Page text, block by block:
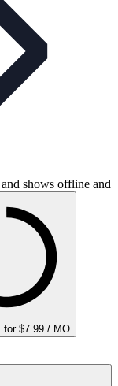
shows offline and
for $7.99 / MO